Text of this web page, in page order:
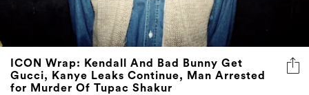
ICON Wrap: Kendall And Bad Bunny Get
Gucci, Kanye Leaks Continue, Man Arrested
for Murder Of Tupac Shakur